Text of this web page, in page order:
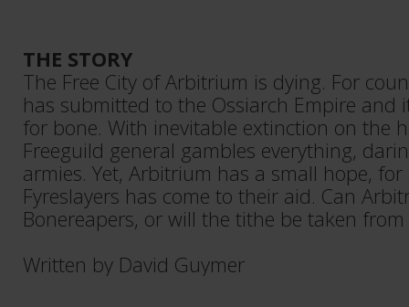
THE STORY
The Free City of Arbitrium is dying. For
has submitted to the Ossiarch Empire and
for bone. With inevitable extinction on the
Freeguild general gambles everything,
armies. Yet, Arbitrium has a small hope,
Fyreslayers has come to their aid. Can
Bonereapers, or will the tithe be taken
Written by David Guymer